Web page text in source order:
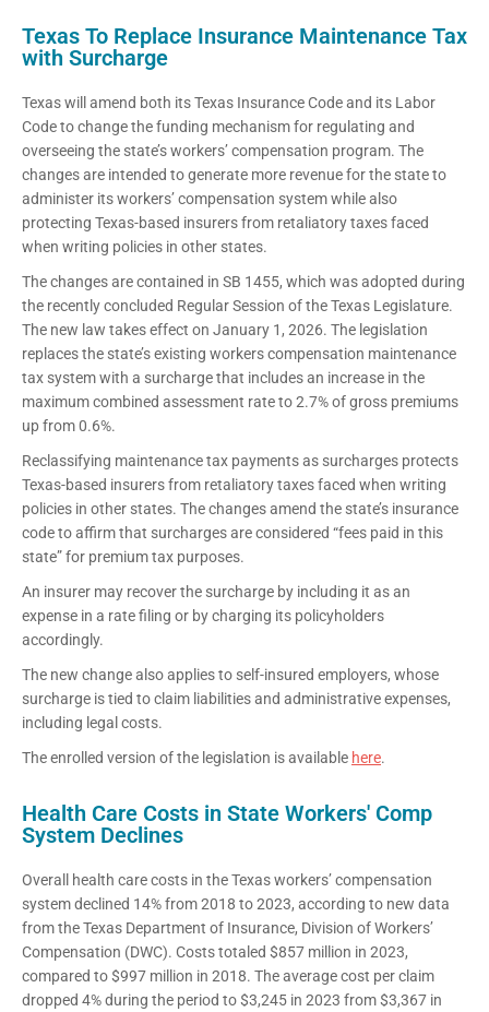
Texas To Replace Insurance Maintenance Tax
with Surcharge
Texas will amend both its Texas Insurance Code and its Labor
Code to change the funding mechanism for regulating and
overseeing the state’s workers’ compensation program. The
changes are intended to generate more revenue for the state to
administer its workers’ compensation system while also
protecting Texas-based insurers from retaliatory taxes faced
when writing policies in other states.
The changes are contained in SB 1455, which was adopted during
the recently concluded Regular Session of the Texas Legislature.
The new law takes effect on January 1, 2026. The legislation
replaces the state’s existing workers compensation maintenance
tax system with a surcharge that includes an increase in the
maximum combined assessment rate to 2.7% of gross premiums
up from 0.6%.
Reclassifying maintenance tax payments as surcharges protects
Texas-based insurers from retaliatory taxes faced when writing
policies in other states. The changes amend the state’s insurance
code to affirm that surcharges are considered “fees paid in this
state” for premium tax purposes.
An insurer may recover the surcharge by including it as an
expense in a rate filing or by charging its policyholders
accordingly.
The new change also applies to self-insured employers, whose
surcharge is tied to claim liabilities and administrative expenses,
including legal costs.
The enrolled version of the legislation is available here.
Health Care Costs in State Workers' Comp
System Declines
Overall health care costs in the Texas workers’ compensation
system declined 14% from 2018 to 2023, according to new data
from the Texas Department of Insurance, Division of Workers’
Compensation (DWC). Costs totaled $857 million in 2023,
compared to $997 million in 2018. The average cost per claim
dropped 4% during the period to $3,245 in 2023 from $3,367 in